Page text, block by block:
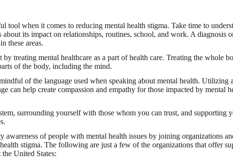
tool when it comes to reducing mental health stigma. Take time to
about its impact on relationships, routines, school, and work. A diagnosis
these areas.
treating mental healthcare as a part of health care. Treating the whole
of the body, including the mind.
of the language used when speaking about mental health. Utilizing
can help create compassion and empathy for those impacted by mental
surrounding yourself with those whom you can trust, and supporting
awareness of people with mental health issues by joining organizations
stigma. The following are just a few of the organizations that offer
United States: